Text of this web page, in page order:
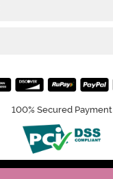
100% Secured Payment